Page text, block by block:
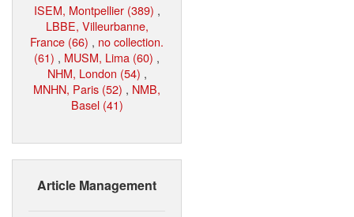
ISEM, Montpellier (389) ,
LBBE, Villeurbanne,
France (66) , no collection.
(61) , MUSM, Lima (60) ,
NHM, London (54) ,
MNHN, Paris (52) , NMB,
Basel (41)
Article Management